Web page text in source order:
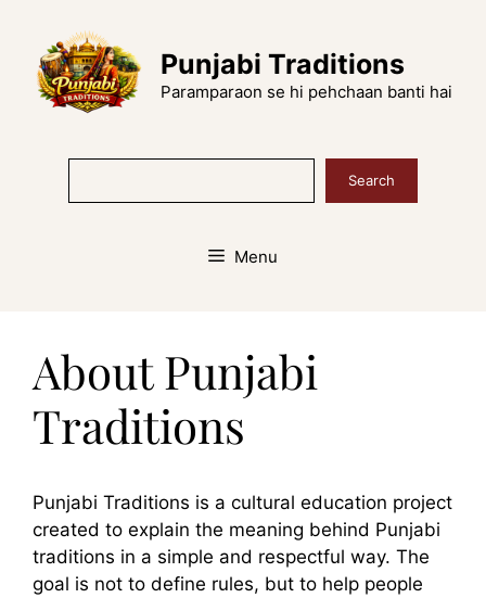
content
Punjabi Traditions
Paramparaon se hi pehchaan banti hai
Search
Menu
About Punjabi
Traditions
Punjabi Traditions is a cultural education project
created to explain the meaning behind Punjabi
traditions in a simple and respectful way. The
goal is not to define rules, but to help people